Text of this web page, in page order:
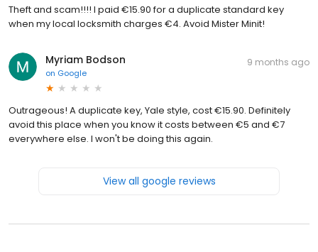
Theft and scam!!!! I paid €15.90 for a duplicate standard key
when my local locksmith charges €4. Avoid Mister Minit!
Myriam Bodson
on Google
9 months ago
Outrageous! A duplicate key, Yale style, cost €15.90. Definitely
avoid this place when you know it costs between €5 and €7
everywhere else. I won't be doing this again.
View all google reviews